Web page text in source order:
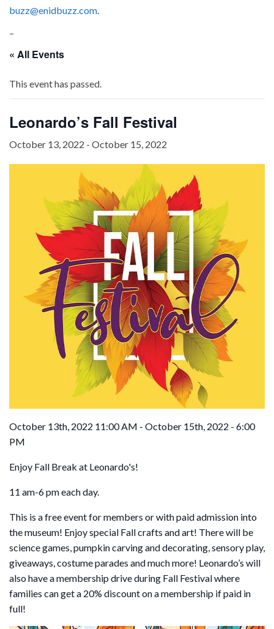
buzz@enidbuzz.com
–
« All Events
This event has passed.
Leonardo’s Fall Festival
October 13, 2022 - October 15, 2022
October 13th, 2022 11:00 AM - October 15th, 2022 - 6:00
PM
Enjoy Fall Break at Leonardo's!
11 am-6 pm each day.
This is a free event for members or with paid admission into
the museum! Enjoy special Fall crafts and art! There will be
science games, pumpkin carving and decorating, sensory play,
giveaways, costume parades and much more! Leonardo’s will
also have a membership drive during Fall Festival where
families can get a 20% discount on a membership if paid in
full!